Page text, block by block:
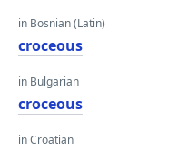
in Bosnian (Latin)
croceous
in Bulgarian
croceous
in Croatian